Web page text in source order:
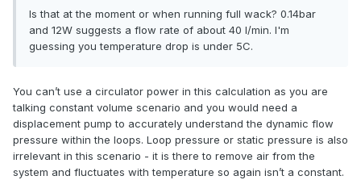
Is that at the moment or when running full wack? 0.14bar
and 12W suggests a flow rate of about 40 l/min. I'm
guessing you temperature drop is under 5C.
You can’t use a circulator power in this calculation as you are
talking constant volume scenario and you would need a
displacement pump to accurately understand the dynamic flow
pressure within the loops. Loop pressure or static pressure is also
irrelevant in this scenario - it is there to remove air from the
system and fluctuates with temperature so again isn’t a constant.